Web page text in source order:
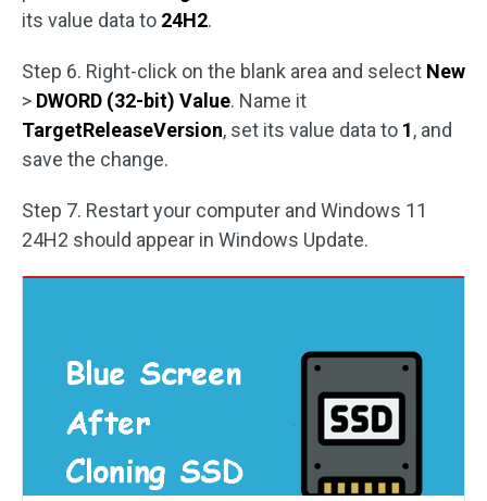
its value data to 24H2.
Step 6. Right-click on the blank area and select New
> DWORD (32-bit) Value. Name it
TargetReleaseVersion, set its value data to 1, and
save the change.
Step 7. Restart your computer and Windows 11
24H2 should appear in Windows Update.